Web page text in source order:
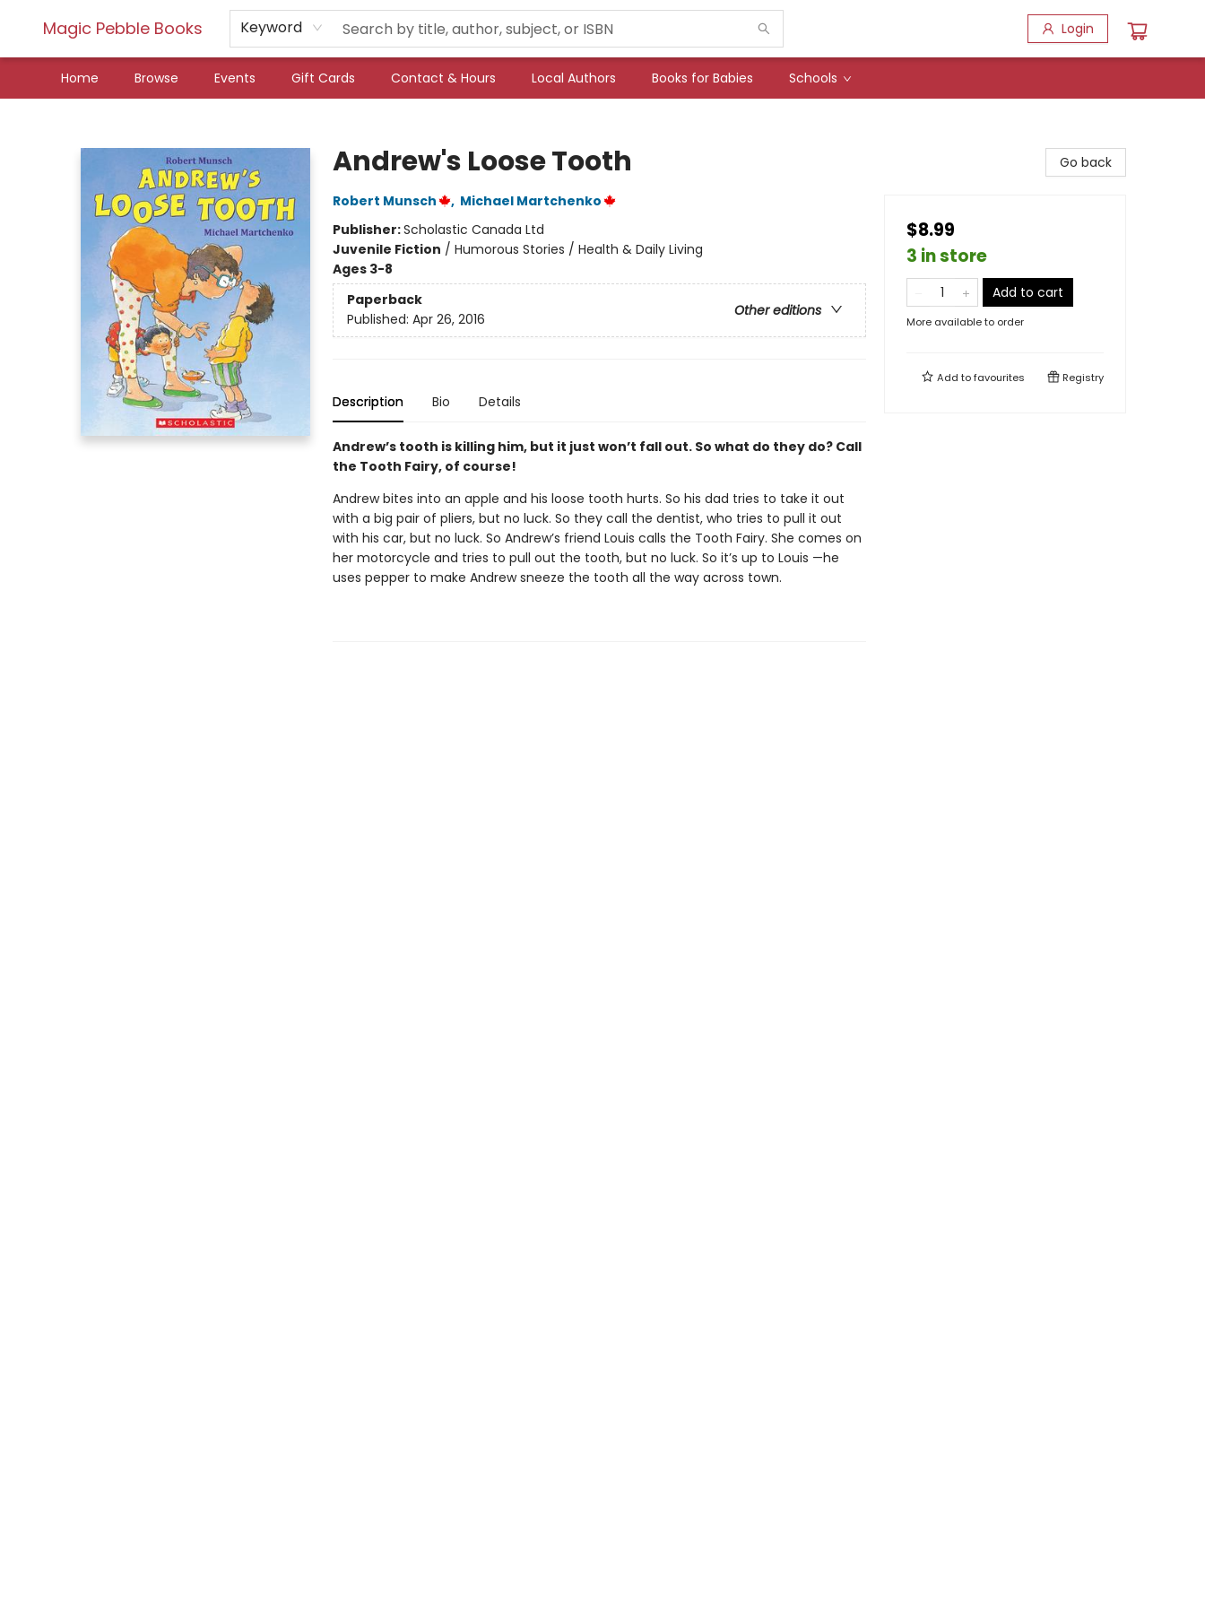
Magic Pebble Books Keyword Login
Home Browse Events Gift Cards Contact & Hours Local Authors Books for Babies Schools
Andrew's Loose Tooth
Robert Munsch , Michael Martchenko
Publisher:Scholastic Canada Ltd
Juvenile Fiction / Humorous Stories / Health & Daily Living
Ages 3-8
Paperback
Other editions
Published: Apr 26, 2016
Description Bio Details
Andrew’s tooth is killing him, but it just won’t fall out. So what do they do? Call
the Tooth Fairy, of course!
Andrew bites into an apple and his loose tooth hurts. So his dad tries to take it out
with a big pair of pliers, but no luck. So they call the dentist, who tries to pull it out
with his car, but no luck. So Andrew’s friend Louis calls the Tooth Fairy. She comes on
her motorcycle and tries to pull out the tooth, but no luck. So it’s up to Louis —he
uses pepper to make Andrew sneeze the tooth all the way across town.
Go back
$8.99
3 in store
Add to cart
More available to order
Add tofavourites Registry